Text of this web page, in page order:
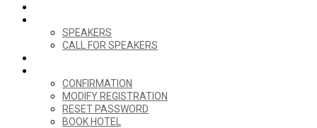
SPEAKERS
CALL FOR SPEAKERS
CONFIRMATION
MODIFY REGISTRATION
RESET PASSWORD
BOOK HOTEL